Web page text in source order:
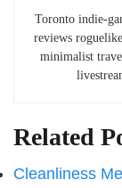
Toronto indie-
reviews
minimalist
Related
Cleanliness